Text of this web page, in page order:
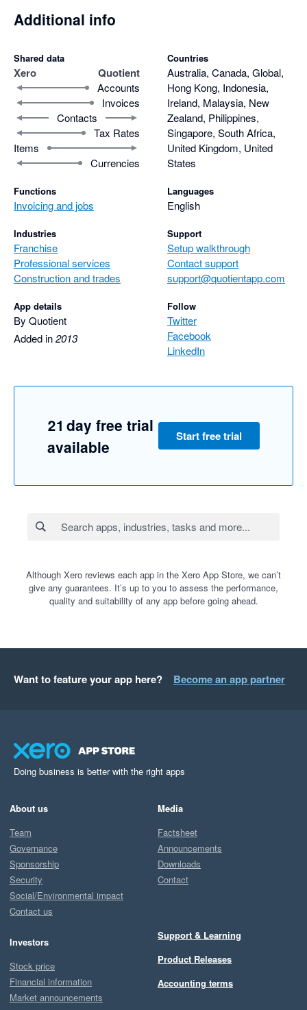
Additional info
Shared data
Xero Quotient
Accounts
Invoices
Contacts
Tax Rates
Items
Currencies
Functions
Invoicing and jobs
Industries
Franchise
Professional services
Construction and trades
App details
By Quotient
Added in2013
Countries
Australia, Canada, Global,
Hong Kong, Indonesia,
Ireland, Malaysia, New
Zealand, Philippines,
Singapore, South Africa,
United Kingdom, United
States
Languages
English
Support
Setup walkthrough
Contact support
support@quotientapp.com
Follow
Twitter
Facebook
LinkedIn
21 day free trial
available
Start free trial
Although Xero reviews each app in the Xero App Store, we can’t
give any guarantees. It’s up to you to assess the performance,
quality and suitability of any app before going ahead.
Want to feature your app here? Become an app partner
Doing business is better with the right apps
About us
Team
Governance
Sponsorship
Security
Social/Environmental impact
Contact us
Investors
Stock price
Financial information
Market announcements
Media
Factsheet
Announcements
Downloads
Contact
Support & Learning
Product Releases
Accounting terms